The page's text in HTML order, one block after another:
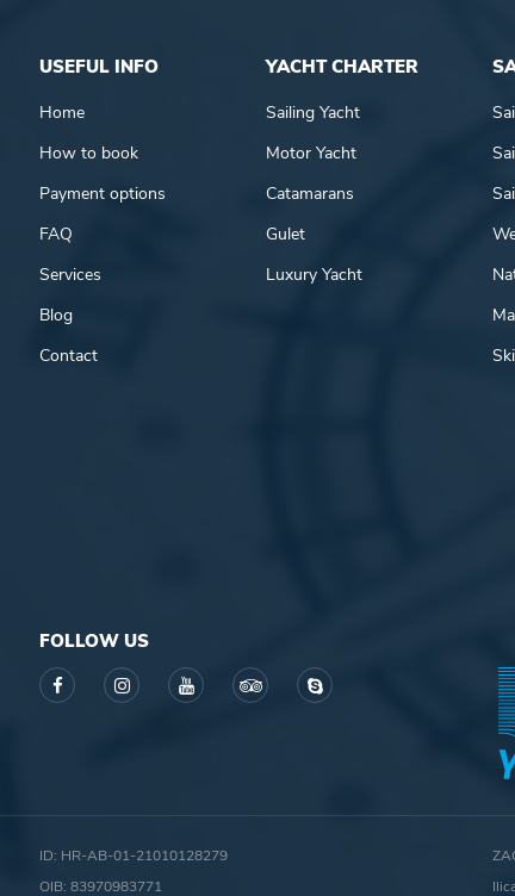
USEFUL INFO
Home
How to book
Payment options
FAQ
Services
Blog
Contact
YACHT CHARTER
Sailing Yacht
Motor Yacht
Catamarans
Gulet
Luxury Yacht
FOLLOW US
ID: HR-AB-01-21010128279
OIB: 83970983771